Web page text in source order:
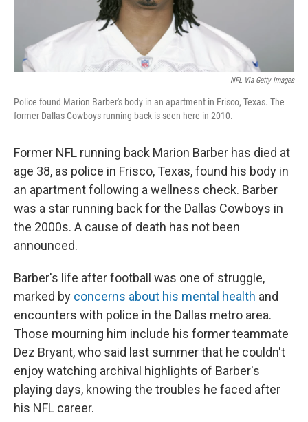
NFL Via Getty Images
Police found Marion Barber's body in an apartment in Frisco, Texas. The
former Dallas Cowboys running back is seen here in 2010.
Former NFL running back Marion Barber has died at
age 38, as police in Frisco, Texas, found his body in
an apartment following a wellness check. Barber
was a star running back for the Dallas Cowboys in
the 2000s. A cause of death has not been
announced.
Barber's life after football was one of struggle,
marked by concerns about his mental health and
encounters with police in the Dallas metro area.
Those mourning him include his former teammate
Dez Bryant, who said last summer that he couldn't
enjoy watching archival highlights of Barber's
playing days, knowing the troubles he faced after
his NFL career.